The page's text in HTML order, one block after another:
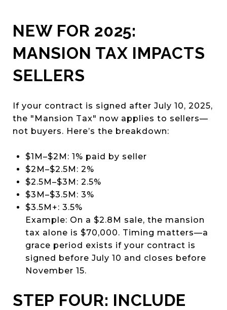
NEW FOR 2025:
MANSION TAX IMPACTS
SELLERS
If your contract is signed after July 10, 2025,
the "Mansion Tax" now applies to sellers—
not buyers. Here’s the breakdown:
$1M–$2M: 1% paid by seller
$2M–$2.5M: 2%
$2.5M–$3M: 2.5%
$3M–$3.5M: 3%
$3.5M+: 3.5%
Example: On a $2.8M sale, the mansion
tax alone is $70,000. Timing matters—a
grace period exists if your contract is
signed before July 10 and closes before
November 15.
STEP FOUR: INCLUDE